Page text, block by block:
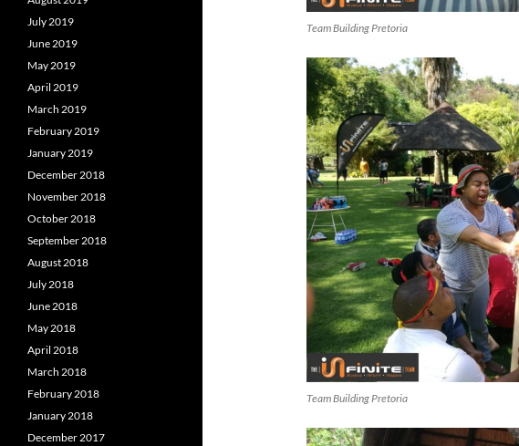
Team Building Pretoria
Team Building Pretoria
July 2019
June 2019
May 2019
April 2019
March 2019
February 2019
January 2019
December 2018
November 2018
October 2018
September 2018
August 2018
July 2018
June 2018
May 2018
April 2018
March 2018
February 2018
January 2018
December 2017